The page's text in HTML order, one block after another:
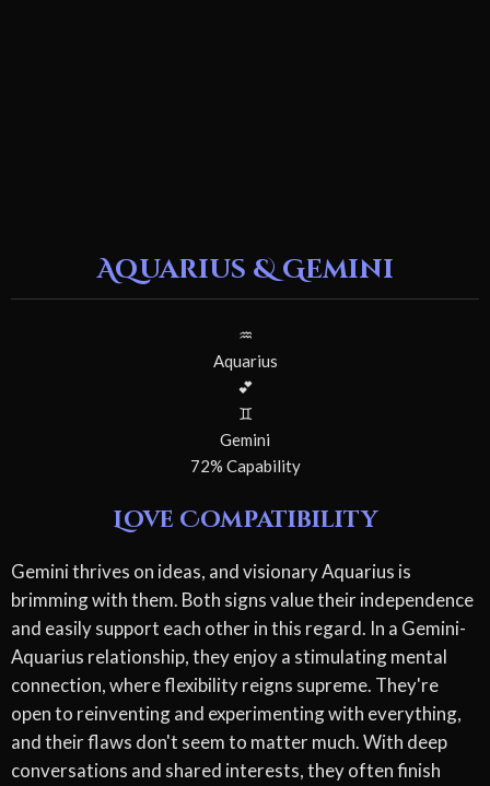
Aquarius & Gemini
♒
Aquarius
💕
♊
Gemini
72% Capability
Love Compatibility
Gemini thrives on ideas, and visionary Aquarius is
brimming with them. Both signs value their independence
and easily support each other in this regard. In a Gemini-
Aquarius relationship, they enjoy a stimulating mental
connection, where flexibility reigns supreme. They're
open to reinventing and experimenting with everything,
and their flaws don't seem to matter much. With deep
conversations and shared interests, they often finish